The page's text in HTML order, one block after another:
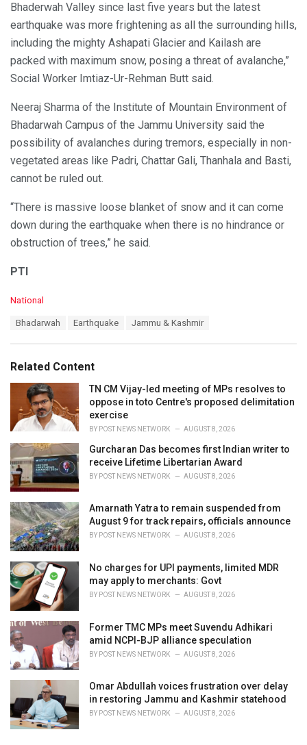
Bhaderwah Valley since last five years but the latest
earthquake was more frightening as all the surrounding hills,
including the mighty Ashapati Glacier and Kailash are
packed with maximum snow, posing a threat of avalanche,”
Social Worker Imtiaz-Ur-Rehman Butt said.
Neeraj Sharma of the Institute of Mountain Environment of
Bhadarwah Campus of the Jammu University said the
possibility of avalanches during tremors, especially in non-
vegetated areas like Padri, Chattar Gali, Thanhala and Basti,
cannot be ruled out.
“There is massive loose blanket of snow and it can come
down during the earthquake when there is no hindrance or
obstruction of trees,” he said.
PTI
C
o
r
i
National
:
Bhadarwah Earthquake Jammu & Kashmir
Related Content
TN CM Vijay-led meeting of MPs resolves to
oppose in toto Centre's proposed delimitation
exercise
BY POST NEWS NETWORK AUGUST 8, 2026
Gurcharan Das becomes first Indian writer to
receive Lifetime Libertarian Award
BY POST NEWS NETWORK AUGUST 8, 2026
Amarnath Yatra to remain suspended from
August 9 for track repairs, officials announce
BY POST NEWS NETWORK AUGUST 8, 2026
No charges for UPI payments, limited MDR
may apply to merchants: Govt
BY POST NEWS NETWORK AUGUST 8, 2026
Former TMC MPs meet Suvendu Adhikari
amid NCPI-BJP alliance speculation
BY POST NEWS NETWORK AUGUST 8, 2026
Omar Abdullah voices frustration over delay
in restoring Jammu and Kashmir statehood
BY POST NEWS NETWORK AUGUST 8, 2026